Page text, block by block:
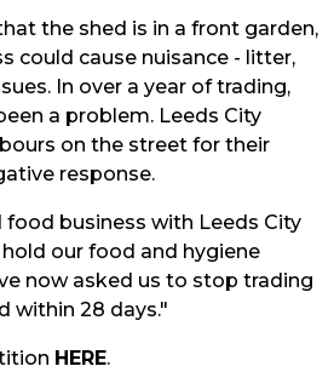
the shed is in a front garden,
could cause nuisance - litter,
In over a year of trading,
a problem. Leeds City
on the street for their
response.
food business with Leeds City
our food and hygiene
now asked us to stop trading
within 28 days."
HERE.